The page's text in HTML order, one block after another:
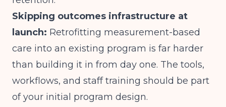
Skipping outcomes infrastructure at
launch: Retrofitting measurement-based
care into an existing program is far harder
than building it in from day one. The tools,
workflows, and staff training should be part
of your initial program design.